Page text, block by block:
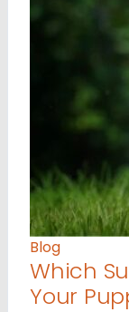
Blog
Which
Your